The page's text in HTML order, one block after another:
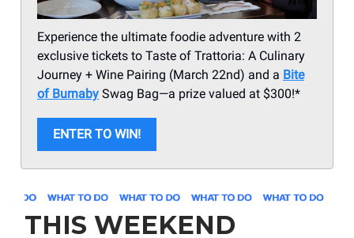
Experience the ultimate foodie adventure with 2
exclusive tickets to Taste of Trattoria: A Culinary
Journey + Wine Pairing (March 22nd) and a Bite
of Burnaby Swag Bag—a prize valued at $300!*
ENTER TO WIN!
THIS WEEKEND